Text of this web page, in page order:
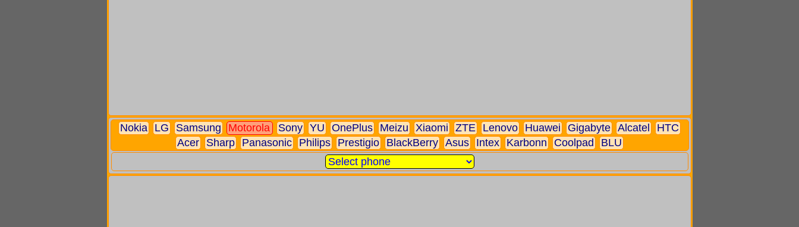
Nokia LG Samsung Motorola Sony YU OnePlus Meizu Xiaomi ZTE Lenovo Huawei Gigabyte Alcatel
HTC
Acer
Sharp Panasonic Philips Prestigio BlackBerry Asus Intex Karbonn Coolpad BLU